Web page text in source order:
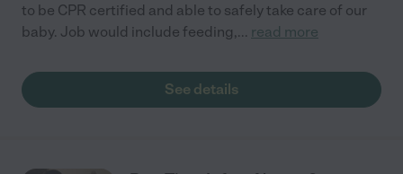
to be CPR certified and able to safely take care of our
baby. Job would include feeding,... read more
See details